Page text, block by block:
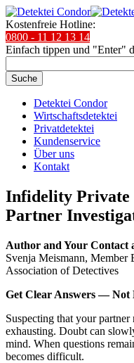
Kostenfreie Hotline:
0800 - 11 12 13 14
Einfach tippen und "Enter"
Suche
Detektei Condor
Wirtschaftsdetektei
Privatdetektei
Kundenservice
Über uns
Kontakt
Infidelity Private
Partner
Author and Your Contact
Svenja Meismann,
Association of Detectives
Get Clear Answers — Not
Suspecting that your
exhausting. Doubt can
mind. When questions
becomes difficult.